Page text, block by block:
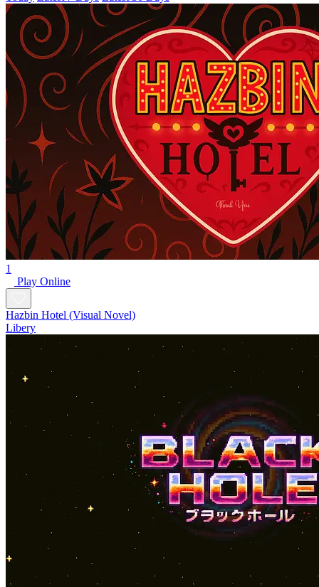
1
Play Online
Hazbin Hotel (Visual Novel)
Libery